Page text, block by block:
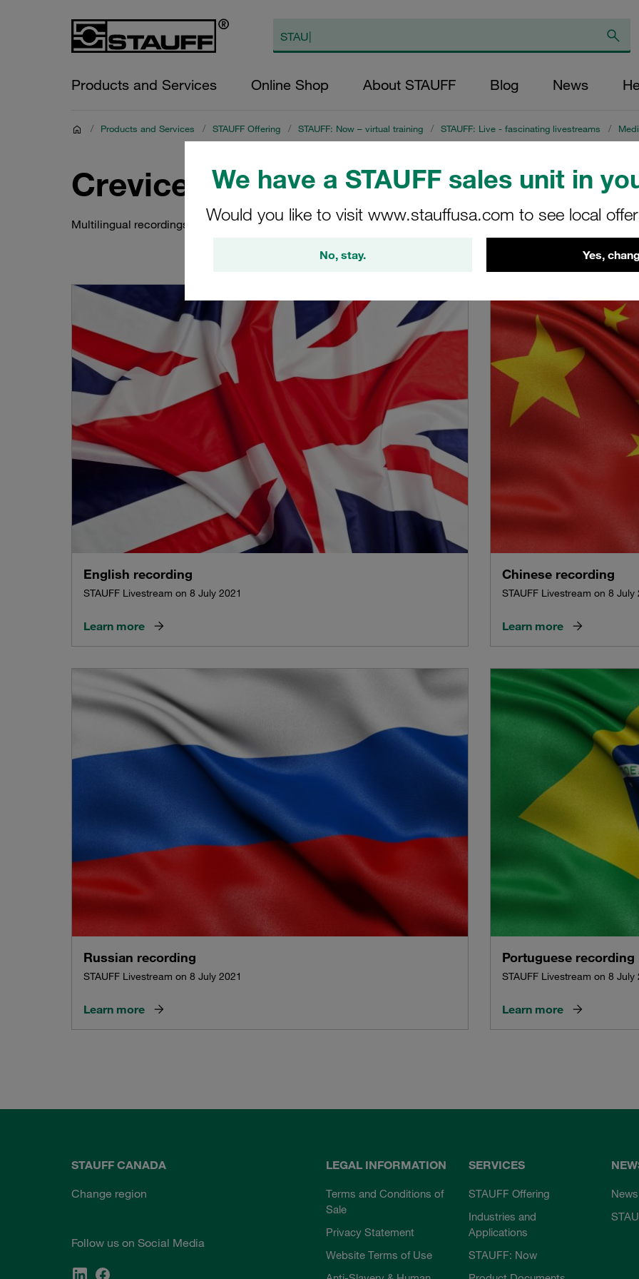
We have a STAUFF sales unit in
Would you like to visit www.stauffusa.com to see local
No, stay. Yes,
Products and Services Online Shop About STAUFF Blog News
/ Products and Services / STAUFF Offering / STAUFF: Now – virtual training / STAUFF: Live - fascinating livestreams /
Crevice Corrosion on
Multilingual recordings of the STAUFF Livestream on 8 July 2021
English recording
STAUFF Livestream on 8 July 2021
Learn more
Chinese recording
STAUFF Livestream on 8 July
Learn more
Russian recording
STAUFF Livestream on 8 July 2021
Learn more
Portuguese recording
STAUFF Livestream on 8 July
Learn more
STAUFF CANADA
Change region
Follow us on Social Media
LEGAL INFORMATION
Terms and Conditions of
Sale
Privacy Statement
Website Terms of Use
SERVICES
STAUFF Offering
Industries and
Applications
STAUFF: Now
News